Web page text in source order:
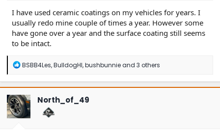
I have used ceramic coatings on my vehicles for years. I
usually redo mine couple of times a year. However some
have gone over a year and the surface coating still seems
to be intact.
R
a
c
t
i
o
n
BSBB4Les,BulldogHI,bushbunnieand 3 others
North_of_49